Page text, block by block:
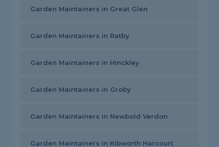
Garden Maintainers in Great Glen
Garden Maintainers in Ratby
Garden Maintainers in Hinckley
Garden Maintainers in Groby
Garden Maintainers in Newbold Verdon
Garden Maintainers in Kibworth Harcourt